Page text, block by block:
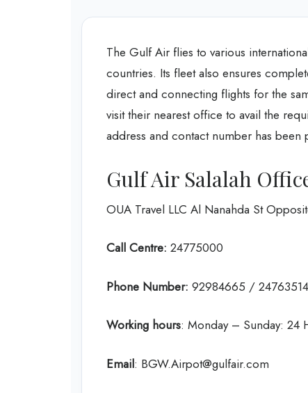
The Gulf Air flies to various
countries. Its fleet also ensures
direct and connecting flights for the
visit their nearest office to avail the
address and contact number has been
Gulf Air Salalah
OUA Travel LLC Al Nanahda St
Call Centre: 24775000
Phone Number: 92984665 / 24763514
Working hours: Monday – Sunday: 24
Email: BGW.Airpot@gulfair.com